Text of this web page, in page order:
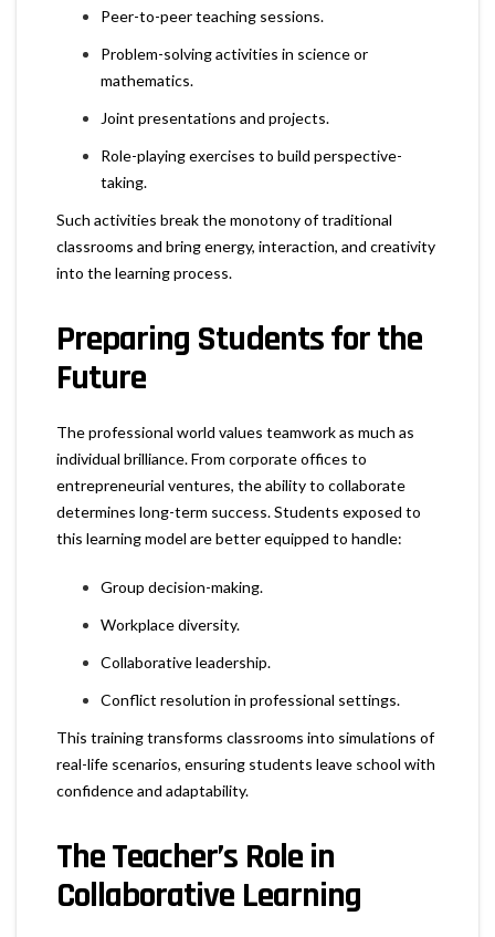
Peer-to-peer teaching sessions.
Problem-solving activities in science or
mathematics.
Joint presentations and projects.
Role-playing exercises to build perspective-
taking.
Such activities break the monotony of traditional
classrooms and bring energy, interaction, and creativity
into the learning process.
Preparing Students for the
Future
The professional world values teamwork as much as
individual brilliance. From corporate offices to
entrepreneurial ventures, the ability to collaborate
determines long-term success. Students exposed to
this learning model are better equipped to handle:
Group decision-making.
Workplace diversity.
Collaborative leadership.
Conflict resolution in professional settings.
This training transforms classrooms into simulations of
real-life scenarios, ensuring students leave school with
confidence and adaptability.
The Teacher’s Role in
Collaborative Learning